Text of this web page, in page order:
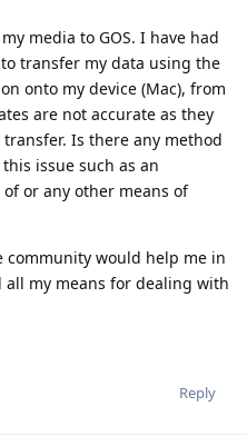
media to GOS. I have had
transfer my data using the
onto my device (Mac), from
are not accurate as they
Is there any method
issue such as an
or any other means of
would help me in
my means for dealing with
Reply